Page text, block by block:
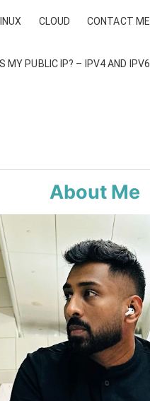
CLOUD CONTACT ME
MY PUBLIC IP? – IPV4 AND IPV6
About Me